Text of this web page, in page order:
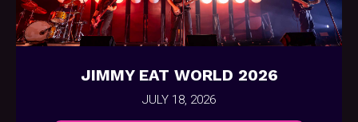
JIMMY EAT WORLD 2026
JULY 18, 2026